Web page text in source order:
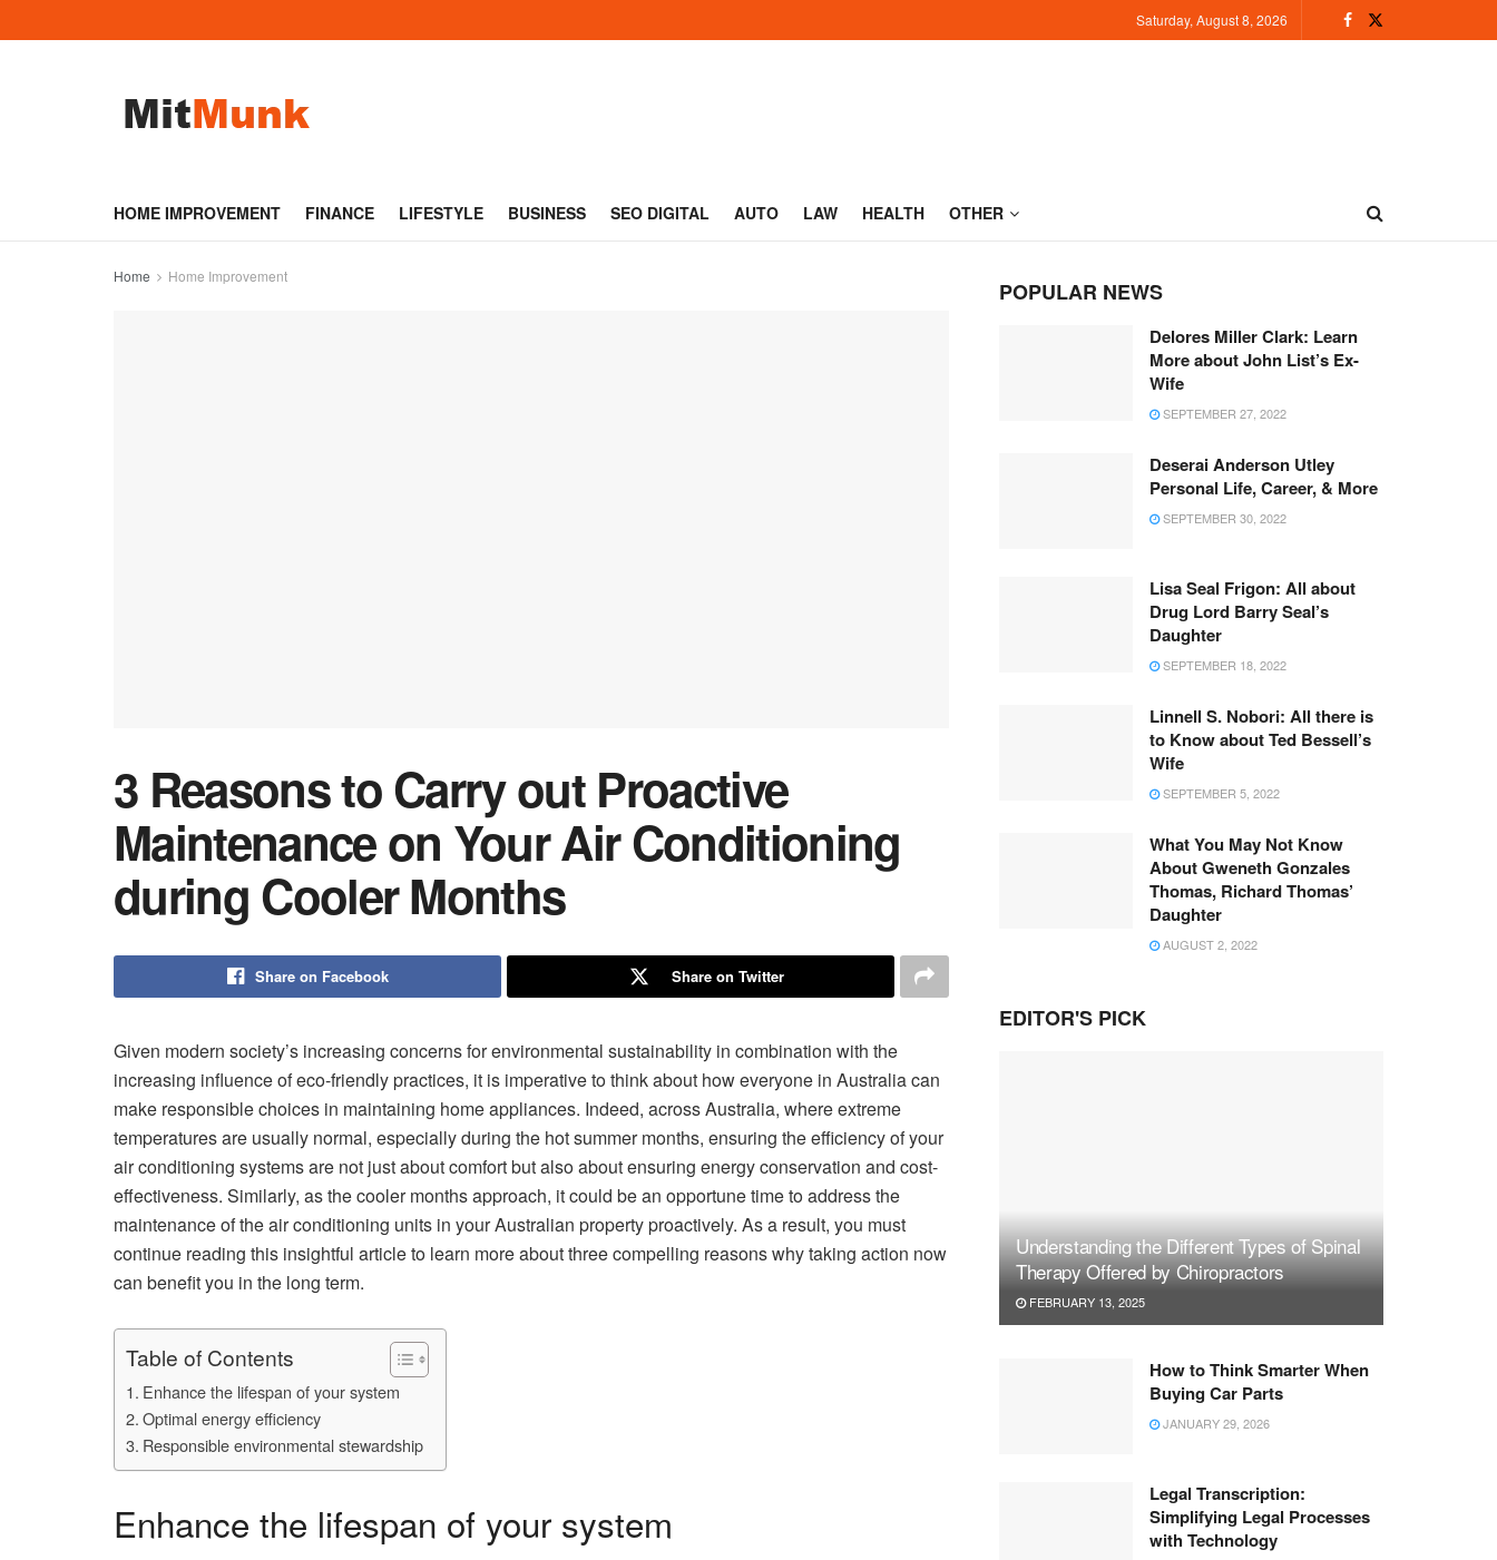
Saturday, August 8, 2026
HOME IMPROVEMENT FINANCE LIFESTYLE BUSINESS SEO DIGITAL AUTO LAW HEALTH OTHER
Home Home Improvement
3 Reasons to Carry out Proactive
Maintenance on Your Air Conditioning
during Cooler Months
Share on Facebook Share on Twitter
Given modern society’s increasing concerns for environmental sustainability in combination with the
increasing influence of eco-friendly practices, it is imperative to think about how everyone in Australia can
make responsible choices in maintaining home appliances. Indeed, across Australia, where extreme
temperatures are usually normal, especially during the hot summer months, ensuring the efficiency of your
air conditioning systems are not just about comfort but also about ensuring energy conservation and cost-
effectiveness. Similarly, as the cooler months approach, it could be an opportune time to address the
maintenance of the air conditioning units in your Australian property proactively. As a result, you must
continue reading this insightful article to learn more about three compelling reasons why taking action now
can benefit you in the long term.
Table of Contents
Enhance the lifespan of your system
Optimal energy efficiency
Responsible environmental stewardship
Enhance the lifespan of your system
POPULAR NEWS
Delores Miller Clark: Learn
More about John List’s Ex-
Wife
SEPTEMBER 27, 2022
Deserai Anderson Utley
Personal Life, Career, & More
SEPTEMBER 30, 2022
Lisa Seal Frigon: All about
Drug Lord Barry Seal’s
Daughter
SEPTEMBER 18, 2022
Linnell S. Nobori: All there is
to Know about Ted Bessell’s
Wife
SEPTEMBER 5, 2022
What You May Not Know
About Gweneth Gonzales
Thomas, Richard Thomas’
Daughter
AUGUST 2, 2022
EDITOR'S PICK
Understanding the Different Types of Spinal
Therapy Offered by Chiropractors
FEBRUARY 13, 2025
How to Think Smarter When
Buying Car Parts
JANUARY 29, 2026
Legal Transcription:
Simplifying Legal Processes
with Technology